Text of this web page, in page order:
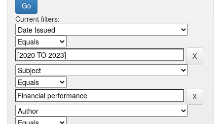
Current filters: